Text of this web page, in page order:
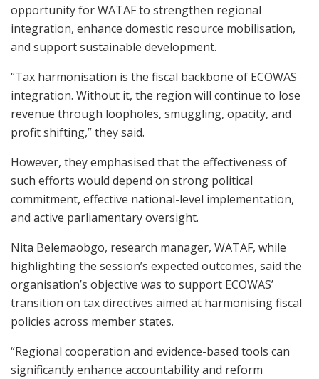
opportunity for WATAF to strengthen regional
integration, enhance domestic resource mobilisation,
and support sustainable development.
“Tax harmonisation is the fiscal backbone of ECOWAS
integration. Without it, the region will continue to lose
revenue through loopholes, smuggling, opacity, and
profit shifting,” they said.
However, they emphasised that the effectiveness of
such efforts would depend on strong political
commitment, effective national-level implementation,
and active parliamentary oversight.
Nita Belemaobgo, research manager, WATAF, while
highlighting the session’s expected outcomes, said the
organisation’s objective was to support ECOWAS’
transition on tax directives aimed at harmonising fiscal
policies across member states.
“Regional cooperation and evidence-based tools can
significantly enhance accountability and reform